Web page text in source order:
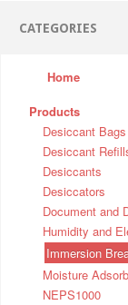
CATEGORIES
Home
Products
Desiccant Bags
Desiccant
Desiccants
Desiccators
Document and
Humidity and
Immersion
Moisture
NEPS1000